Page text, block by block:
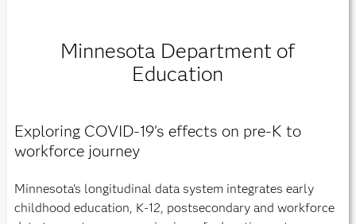
Minnesota Department of
Education
Exploring COVID-19's effects on pre-K to
workforce journey
Minnesota's longitudinal data system integrates early
childhood education, K-12, postsecondary and workforce